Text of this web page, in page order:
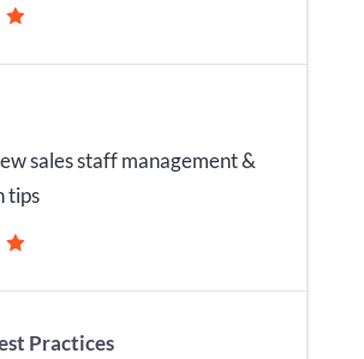
sales staff management &
tips
Practices